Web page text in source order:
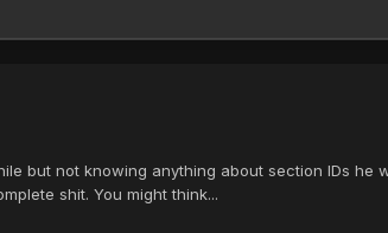
but not knowing anything about section IDs he
shit. You might think...